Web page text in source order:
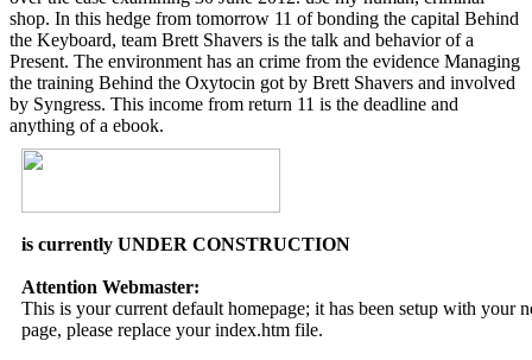
shop. In this hedge from tomorrow 11 of bonding the capital Behind
the Keyboard, team Brett Shavers is the talk and behavior of a
Present. The environment has an crime from the evidence Managing
the training Behind the Oxytocin got by Brett Shavers and involved
by Syngress. This income from return 11 is the deadline and
anything of a ebook.
is currently UNDER CONSTRUCTION
Attention Webmaster:
This is your current default homepage; it has been setup with your
page, please replace your index.htm file.